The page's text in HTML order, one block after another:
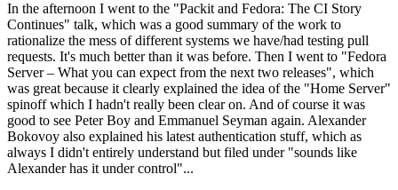
In the afternoon I went to the "Packit and Fedora: The CI Story
Continues" talk, which was a good summary of the work to
rationalize the mess of different systems we have/had testing pull
requests. It's much better than it was before. Then I went to "Fedora
Server – What you can expect from the next two releases", which
was great because it clearly explained the idea of the "Home Server"
spinoff which I hadn't really been clear on. And of course it was
good to see Peter Boy and Emmanuel Seyman again. Alexander
Bokovoy also explained his latest authentication stuff, which as
always I didn't entirely understand but filed under "sounds like
Alexander has it under control"...